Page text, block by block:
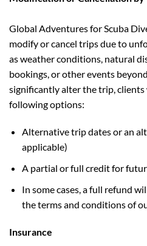
Global Adventures for Scuba
modify or cancel trips due to
as weather conditions, natural
bookings, or other events
significantly alter the trip,
following options:
Alternative trip dates or an
applicable)
A partial or full credit for
In some cases, a full refund
the terms and conditions of
Insurance